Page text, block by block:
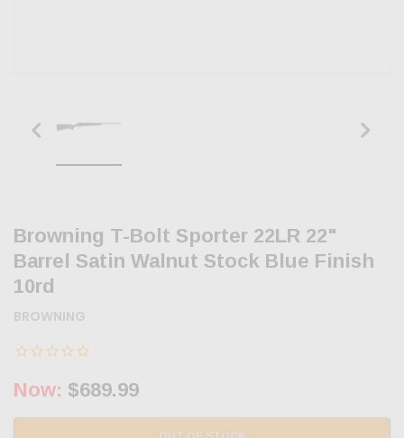
Browning T-Bolt Sporter 22LR 22"
Barrel Satin Walnut Stock Blue Finish
10rd
BROWNING
Now: $689.99